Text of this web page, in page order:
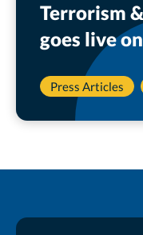
Terrorism
goes live
Press Articles